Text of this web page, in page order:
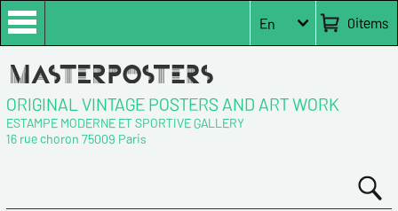
0items
En
ORIGINAL VINTAGE POSTERS AND ART WORK
ESTAMPE MODERNE ET SPORTIVE GALLERY
16 rue choron 75009 Paris